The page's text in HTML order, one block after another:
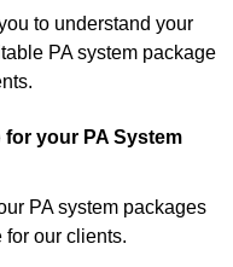
to understand your
PA system package
for your PA System
PA system packages
our clients.